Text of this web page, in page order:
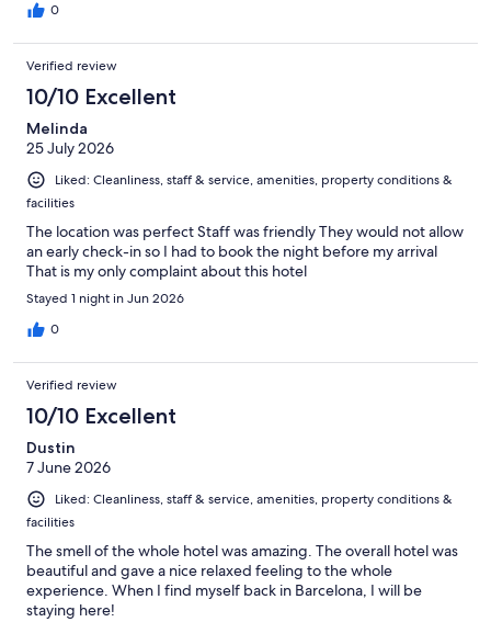
0
Verified review
10/10 Excellent
Melinda
25 July 2026
Liked: Cleanliness, staff & service, amenities, property conditions &
facilities
The location was perfect Staff was friendly They would not allow
an early check-in so I had to book the night before my arrival
That is my only complaint about this hotel
Stayed 1 night in Jun 2026
0
Verified review
10/10 Excellent
Dustin
7 June 2026
Liked: Cleanliness, staff & service, amenities, property conditions &
facilities
The smell of the whole hotel was amazing. The overall hotel was
beautiful and gave a nice relaxed feeling to the whole
experience. When I find myself back in Barcelona, I will be
staying here!